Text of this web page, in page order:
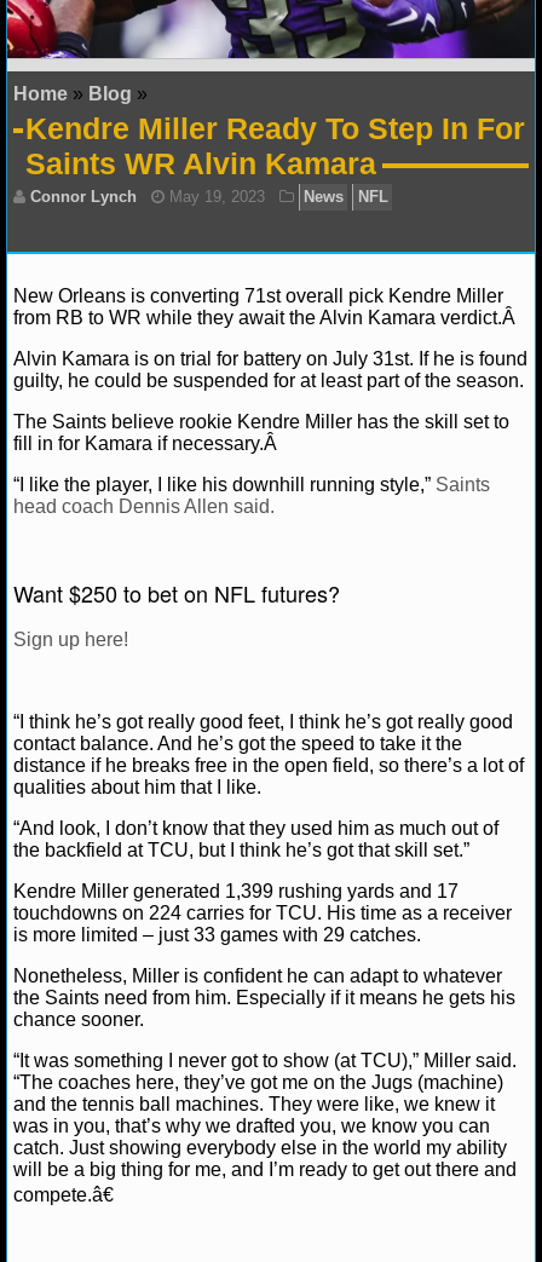
NFL STATS
NFL ODDS
NFL GAME LOGS
NFL TEAMS
NCAA FOOTBALL
NCAAF NEWS
NCAAF SCORES
NCAAF STANDINGS
NCAAF STATS
NCAAF GAME LOGS
NCAAF TEAMS
NBA
NBA NEWS
NBA SCORES
NBA STANDINGS
NBA STATS
NBA ODDS
NBA TEAMS
NCAA BASKETBALL
Home » Blog »
Kendre Miller Ready To Step In For
Saints WR Alvin Kamara
Connor Lynch May 19, 2023 News NFL
New Orleans is converting 71st overall pick Kendre Miller
from RB to WR while they await the Alvin Kamara verdict.Â
Alvin Kamara is on trial for battery on July 31st. If he is found
guilty, he could be suspended for at least part of the season.
The Saints believe rookie Kendre Miller has the skill set to
fill in for Kamara if necessary.Â
“I like the player, I like his downhill running style,” Saints
head coach Dennis Allen said.
Want $250 to bet on NFL futures?
Sign up here!
“I think he’s got really good feet, I think he’s got really good
contact balance. And he’s got the speed to take it the
distance if he breaks free in the open field, so there’s a lot of
qualities about him that I like.
“And look, I don’t know that they used him as much out of
the backfield at TCU, but I think he’s got that skill set.”
Kendre Miller generated 1,399 rushing yards and 17
touchdowns on 224 carries for TCU. His time as a receiver
is more limited – just 33 games with 29 catches.
Nonetheless, Miller is confident he can adapt to whatever
the Saints need from him. Especially if it means he gets his
chance sooner.
“It was something I never got to show (at TCU),” Miller said.
“The coaches here, they’ve got me on the Jugs (machine)
and the tennis ball machines. They were like, we knew it
was in you, that’s why we drafted you, we know you can
catch. Just showing everybody else in the world my ability
will be a big thing for me, and I’m ready to get out there and
compete.â€